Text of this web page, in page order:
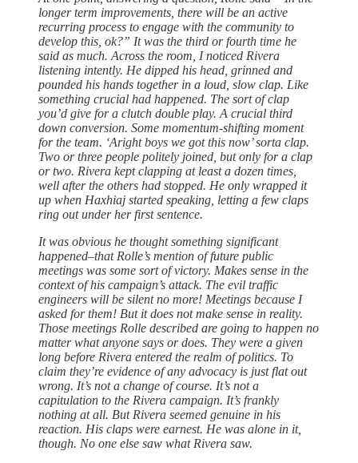
longer term improvements, there will be an active
recurring process to engage with the community to
develop this, ok?” It was the third or fourth time he
said as much. Across the room, I noticed Rivera
listening intently. He dipped his head, grinned and
pounded his hands together in a loud, slow clap. Like
something crucial had happened. The sort of clap
you’d give for a clutch double play. A crucial third
down conversion. Some momentum-shifting moment
for the team. ‘Aright boys we got this now’ sorta clap.
Two or three people politely joined, but only for a clap
or two. Rivera kept clapping at least a dozen times,
well after the others had stopped. He only wrapped it
up when Haxhiaj started speaking, letting a few claps
ring out under her first sentence.
It was obvious he thought something significant
happened–that Rolle’s mention of future public
meetings was some sort of victory. Makes sense in the
context of his campaign’s attack. The evil traffic
engineers will be silent no more! Meetings because I
asked for them! But it does not make sense in reality.
Those meetings Rolle described are going to happen no
matter what anyone says or does. They were a given
long before Rivera entered the realm of politics. To
claim they’re evidence of any advocacy is just flat out
wrong. It’s not a change of course. It’s not a
capitulation to the Rivera campaign. It’s frankly
nothing at all. But Rivera seemed genuine in his
reaction. His claps were earnest. He was alone in it,
though. No one else saw what Rivera saw.